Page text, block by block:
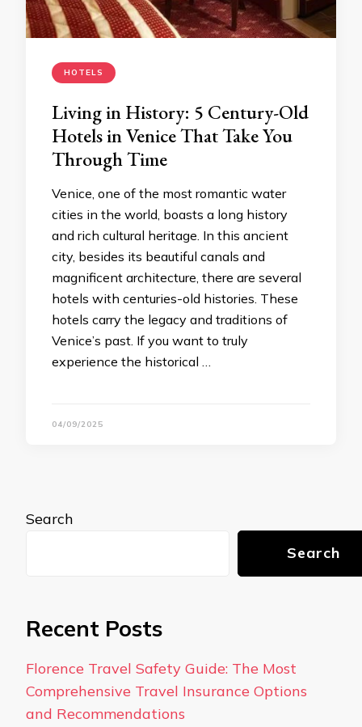
HOTELS
Living in History: 5 Century-Old
Hotels in Venice That Take You
Through Time
Venice, one of the most romantic water
cities in the world, boasts a long history
and rich cultural heritage. In this ancient
city, besides its beautiful canals and
magnificent architecture, there are several
hotels with centuries-old histories. These
hotels carry the legacy and traditions of
Venice’s past. If you want to truly
experience the historical …
04/09/2025
Search
Search
Recent Posts
Florence Travel Safety Guide: The Most
Comprehensive Travel Insurance Options
and Recommendations